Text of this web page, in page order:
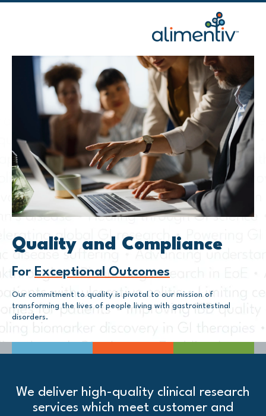
Quality and Compliance
For Exceptional Outcomes
Our commitment to quality is pivotal to our mission of
transforming the lives of people living with gastrointestinal
disorders.
We deliver high-quality clinical research
services which meet customer and